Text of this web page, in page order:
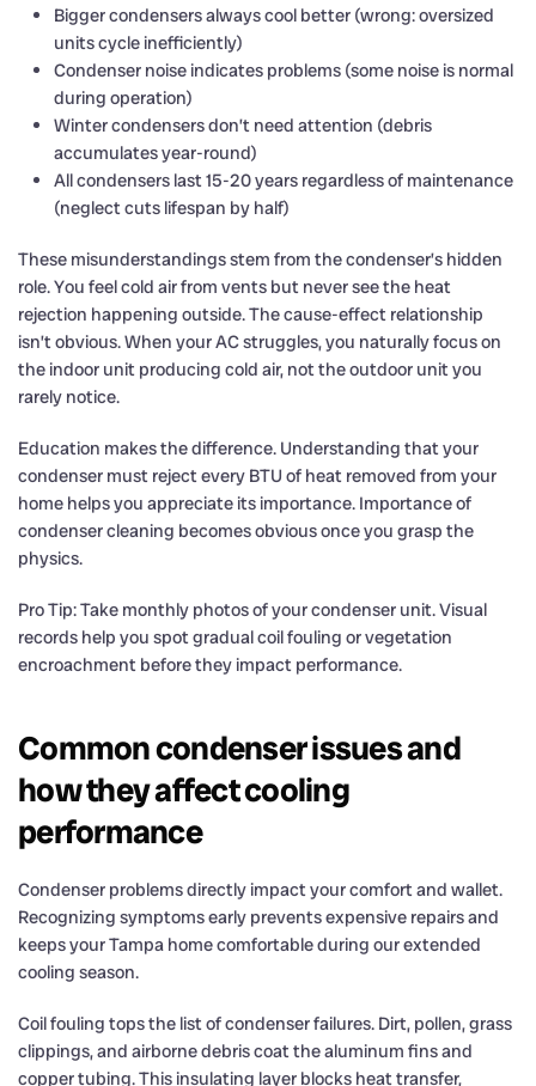
Bigger condensers always cool better (wrong: oversized
units cycle inefficiently)
Condenser noise indicates problems (some noise is normal
during operation)
Winter condensers don’t need attention (debris
accumulates year-round)
All condensers last 15-20 years regardless of maintenance
(neglect cuts lifespan by half)
These misunderstandings stem from the condenser’s hidden
role. You feel cold air from vents but never see the heat
rejection happening outside. The cause-effect relationship
isn’t obvious. When your AC struggles, you naturally focus on
the indoor unit producing cold air, not the outdoor unit you
rarely notice.
Education makes the difference. Understanding that your
condenser must reject every BTU of heat removed from your
home helps you appreciate its importance. Importance of
condenser cleaning becomes obvious once you grasp the
physics.
Pro Tip: Take monthly photos of your condenser unit. Visual
records help you spot gradual coil fouling or vegetation
encroachment before they impact performance.
Common condenser issues and
how they affect cooling
performance
Condenser problems directly impact your comfort and wallet.
Recognizing symptoms early prevents expensive repairs and
keeps your Tampa home comfortable during our extended
cooling season.
Coil fouling tops the list of condenser failures. Dirt, pollen, grass
clippings, and airborne debris coat the aluminum fins and
copper tubing. This insulating layer blocks heat transfer,